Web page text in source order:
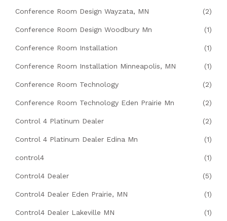
Conference Room Design Wayzata, MN (2)
Conference Room Design Woodbury Mn (1)
Conference Room Installation (1)
Conference Room Installation Minneapolis, MN (1)
Conference Room Technology (2)
Conference Room Technology Eden Prairie Mn (2)
Control 4 Platinum Dealer (2)
Control 4 Platinum Dealer Edina Mn (1)
control4 (1)
Control4 Dealer (5)
Control4 Dealer Eden Prairie, MN (1)
Control4 Dealer Lakeville MN (1)